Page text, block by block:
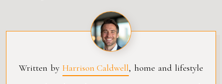
Written byHarrison Caldwell, home and lifestyle